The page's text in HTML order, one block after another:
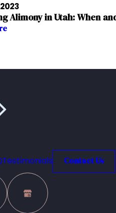
Alimony in Utah: When
Testimonials Contact Us